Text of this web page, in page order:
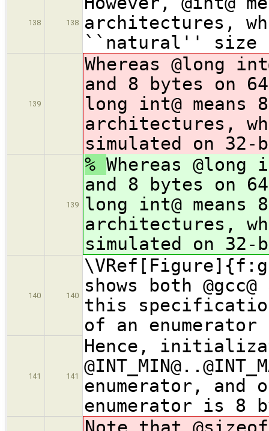
138 138
architectures,
``natural'' size
139
Whereas @long
and 8 bytes on
long int@
architectures,
simulated on
139
% Whereas
and 8 bytes on
long int@
architectures,
simulated on
140 140
shows both
this
of an
141 141
Hence,
enumerator,
enumerator is 8